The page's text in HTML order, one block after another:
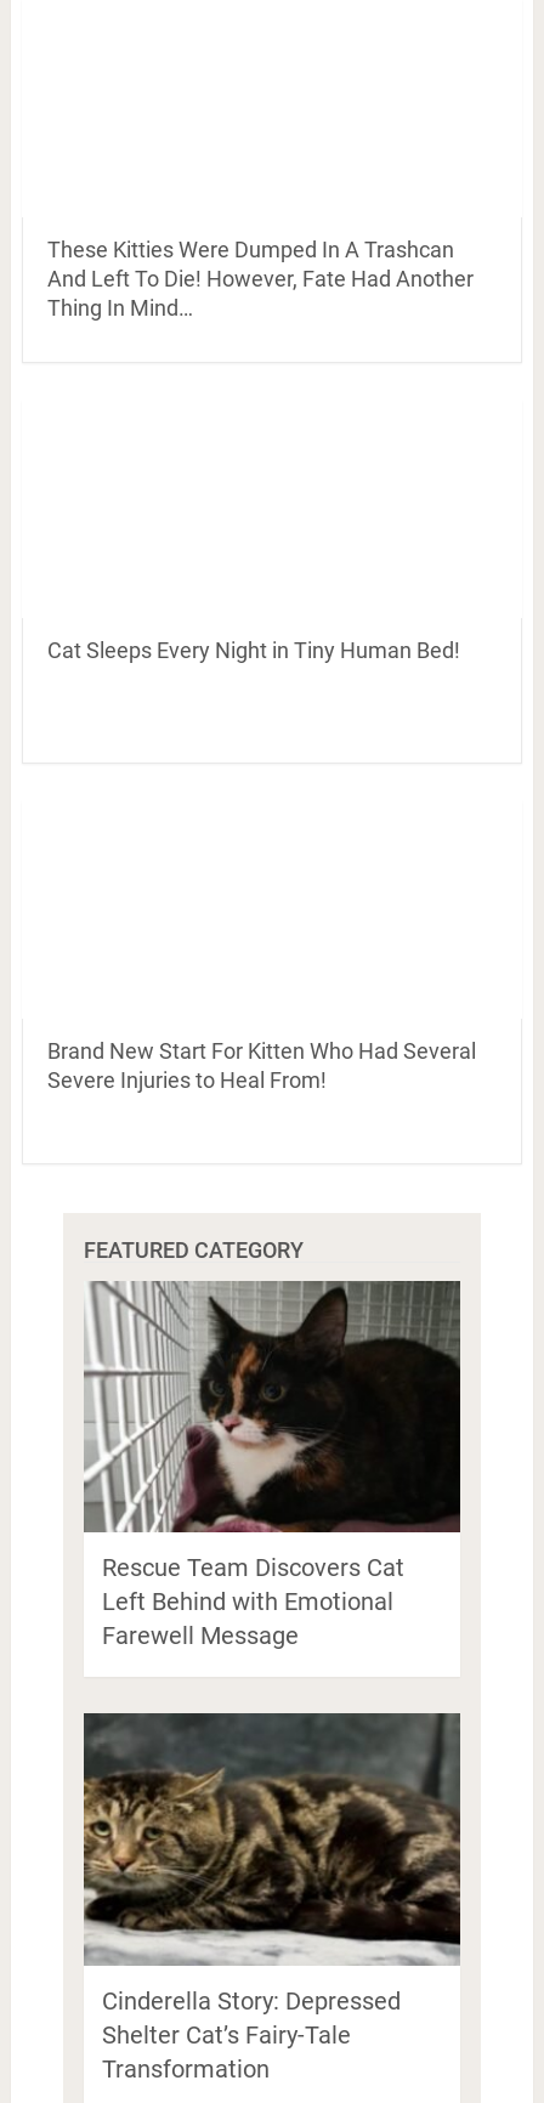
These Kitties Were Dumped In A Trashcan
And Left To Die! However, Fate Had Another
Thing In Mind…
Cat Sleeps Every Night in Tiny Human Bed!
Brand New Start For Kitten Who Had Several
Severe Injuries to Heal From!
FEATURED CATEGORY
Rescue Team Discovers Cat
Left Behind with Emotional
Farewell Message
Cinderella Story: Depressed
Shelter Cat’s Fairy-Tale
Transformation